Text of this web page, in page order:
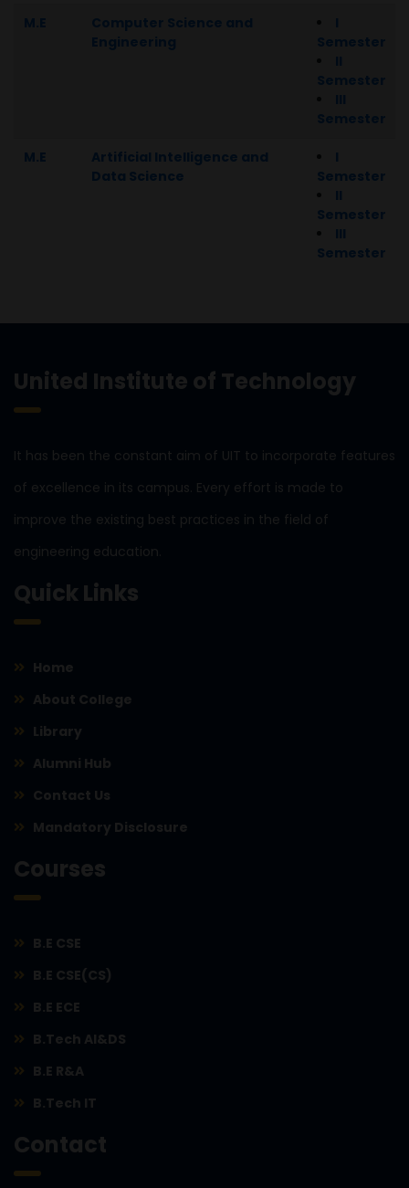
M.E
Computer Science and
Engineering
I
Semester
II
Semester
III
Semester
M.E
Artificial Intelligence and
Data Science
I
Semester
II
Semester
III
Semester
United Institute of Technology
It has been the constant aim of UIT to incorporate features
of excellence in its campus. Every effort is made to
improve the existing best practices in the field of
engineering education.
Quick Links
Home
About College
Library
Alumni Hub
Contact Us
Mandatory Disclosure
Courses
B.E CSE
B.E CSE(CS)
B.E ECE
B.Tech AI&DS
B.E R&A
B.Tech IT
Contact